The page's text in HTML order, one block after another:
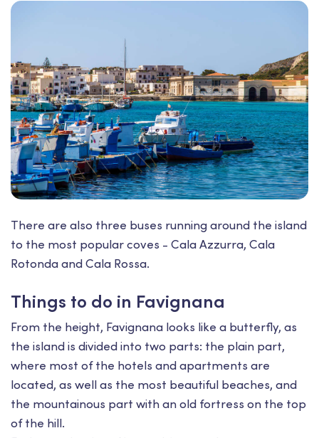
There are also three buses running around the island
to the most popular coves - Cala Azzurra, Cala
Rotonda and Cala Rossa.
Things to do in Favignana
From the height, Favignana looks like a butterfly, as
the island is divided into two parts: the plain part,
where most of the hotels and apartments are
located, as well as the most beautiful beaches, and
the mountainous part with an old fortress on the top
of the hill.